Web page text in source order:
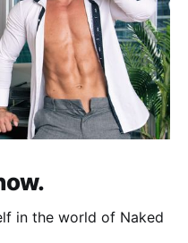
in the world of Naked